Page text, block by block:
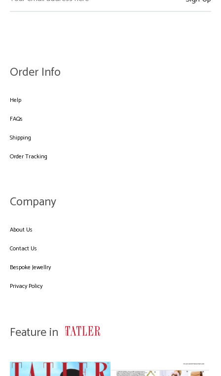
Order Info
Help
FAQs
Shipping
Order Tracking
Company
About Us
Contact Us
Bespoke Jewellry
Privacy Policy
Feature in